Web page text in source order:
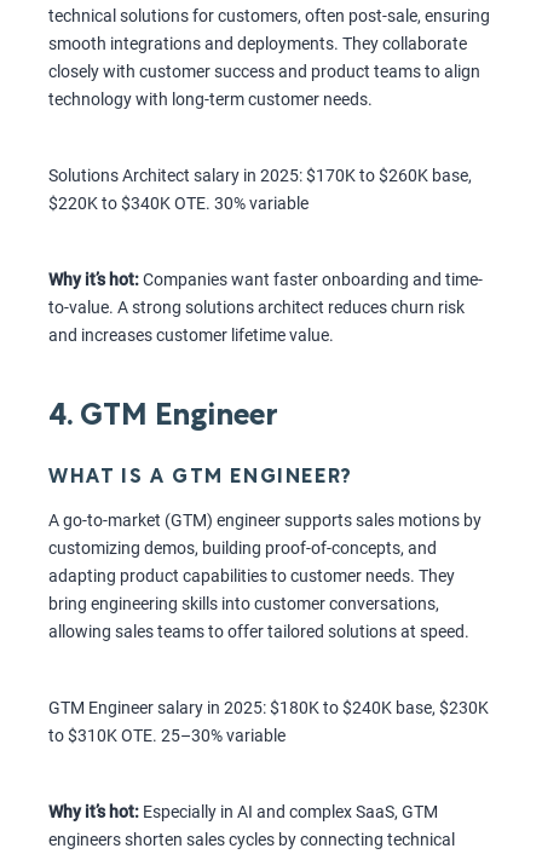
technical solutions for customers, often post-sale, ensuring
smooth integrations and deployments. They collaborate
closely with customer success and product teams to align
technology with long-term customer needs.
Solutions Architect salary in 2025: $170K to $260K base,
$220K to $340K OTE. 30% variable
Why it’s hot:Companies want faster onboarding and time-
to-value. A strong solutions architect reduces churn risk
and increases customer lifetime value.
4. GTM Engineer
WHAT IS A GTM ENGINEER?
A go-to-market (GTM) engineer supports sales motions by
customizing demos, building proof-of-concepts, and
adapting product capabilities to customer needs. They
bring engineering skills into customer conversations,
allowing sales teams to offer tailored solutions at speed.
GTM Engineer salary in 2025: $180K to $240K base, $230K
to $310K OTE. 25–30% variable
Why it’s hot: Especially in AI and complex SaaS, GTM
engineers shorten sales cycles by connecting technical